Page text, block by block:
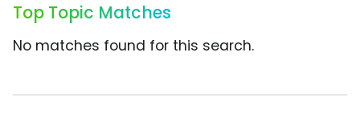
Top Topic Matches
No matches found for this search.